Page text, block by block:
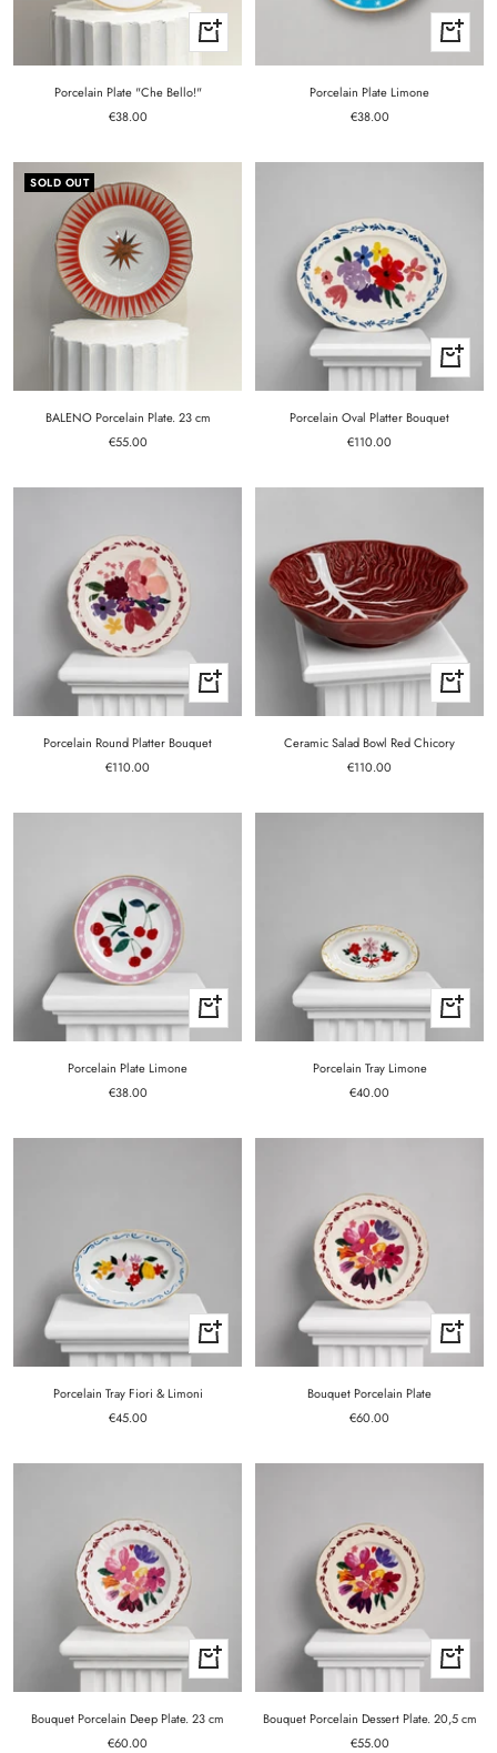
+
Add
to
cart
Porcelain Plate "Che Bello!"
Sale
€38.00
+
Add
to
Porcelain Plate Limone
Sale
€38.00
SOLD OUT
BALENO Porcelain Plate. 23 cm
Sale
€55.00
+
Add
to
cart
Porcelain Oval Platter Bouquet
Sale
€110.00
+
Add
to
cart
Porcelain Round Platter Bouquet
Sale
€110.00
+
Add
to
cart
Ceramic Salad Bowl Red Chicory
Sale
€110.00
+
Add
to
Porcelain Plate Limone
Sale
€38.00
+
Add
to
Porcelain Tray Limone
Sale
€40.00
+
Add
to
cart
Porcelain Tray Fiori & Limoni
Sale
€45.00
+
Add
to
Bouquet Porcelain Plate
Sale
€60.00
+
Add
to
cart
Bouquet Porcelain Deep Plate. 23 cm
Sale
€60.00
+
Add
to
cart
Bouquet Porcelain Dessert Plate. 20,5 cm
Sale
€55.00